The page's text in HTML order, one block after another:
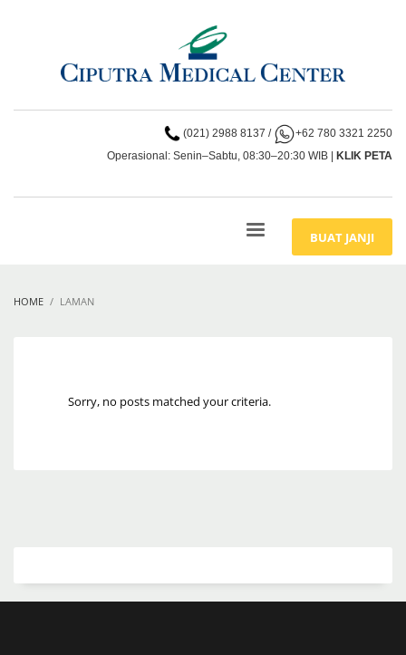
(021) 2988 8137 /
+62 780 3321 2250
Operasional: Senin–Sabtu, 08:30–20:30 WIB | KLIK PETA
BUAT JANJI
HOME LAMAN
Sorry, no posts matched your criteria.